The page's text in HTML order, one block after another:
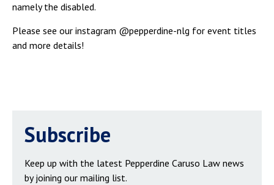
namely the disabled.
Please see our instagram @pepperdine-nlg for event titles
and more details!
Subscribe
Keep up with the latest Pepperdine Caruso Law news
by joining our mailing list.